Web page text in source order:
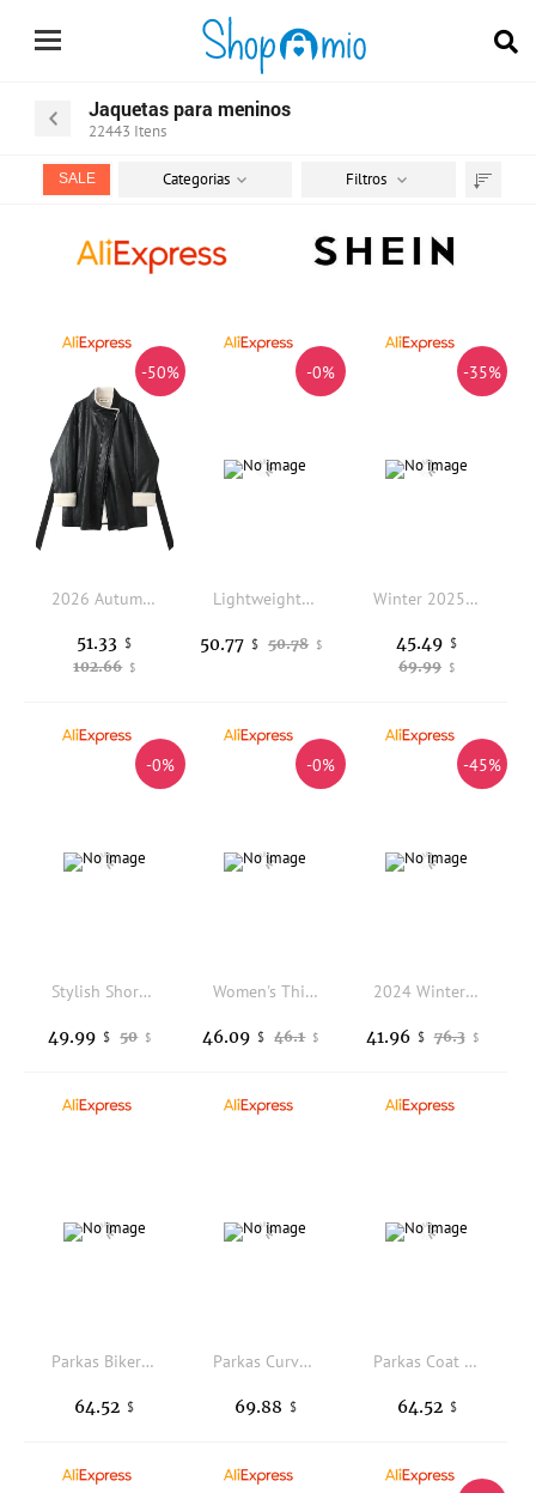
Jaquetas para meninos
22443 Itens
SALE Categorias Filtros
-50%
2026 Autumn/Winter New Women's Cotton Jacket Windproof Stand Up Collar Fake Leather Jacket
102.66 $
51.33 $
-0%
Lightweight down Cotton Jacket Women's Style 2025 Winter New Stand Collar Sweater Patchwork Lightweight Bone Inner Short Coat...
50.78 $
50.77 $
-35%
Winter 2025 New Down Jacket Women Parkas Fashion High-Quality Warm Cotton Padded Coat Ladies Long Overcoat Hooded Overwear Tops
69.99 $
45.49 $
-0%
Stylish Short Cotton Jacket Women's Winter Coat Trendy European High-End Small Size Fashionable Cotton Padded Outerwear
50 $
49.99 $
-0%
Women's Thickened Cotton Jacket Outerwear Loose Design Autumn Winter New Style Korean Version Small Size Cotton Top
46.1 $
46.09 $
-45%
2024 Winter Women's Warm Parkas Solid Casual Thickened Stand Collar Down Cotton Jacket Korean Loose Hooded Cotton Padded Outwear
76.3 $
41.96 $
Parkas Biker Womens Autumn Bowknot Splice Baseball Stain-Resistant Sporty Liner Bio-Cotton Turndown Warm Blocking Cute Rhombic
64.52 $
Parkas Curvy Womens Winter Insulation Heated Medium-Length Long-Sleeved Leopard Lady Wide Padded-Cotton Overcoats Stripes Trendy
69.88 $
Parkas Coat Womens Winter Puff-Feel Stretchy Leopard Fashionable Pure Stitching Outerwear Side-Button Midi Overcoats Mid-Length
64.52 $